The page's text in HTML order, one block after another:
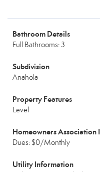
Bathroom Details
Full Bathrooms: 3
Subdivision
Anahola
Property Features
Level
Homeowners Association
Dues: $0/Monthly
Utility Information